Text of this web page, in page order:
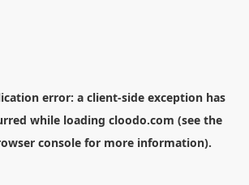
error: a client-side exception has
while loading cloodo.com (see the
consolefor more information).